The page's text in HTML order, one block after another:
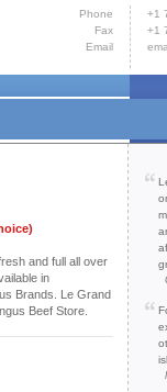
Phone
Fax
Email
+1
+1
and full all over
in
Brands. Le Grand
Beef Store.